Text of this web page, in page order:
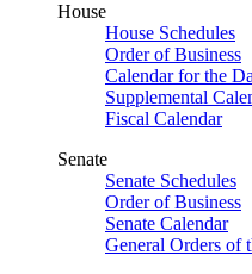
House
House Schedules
Order of Business
Calendar for the
Supplemental
Fiscal Calendar
Senate
Senate Schedules
Order of Business
Senate Calendar
General Orders of